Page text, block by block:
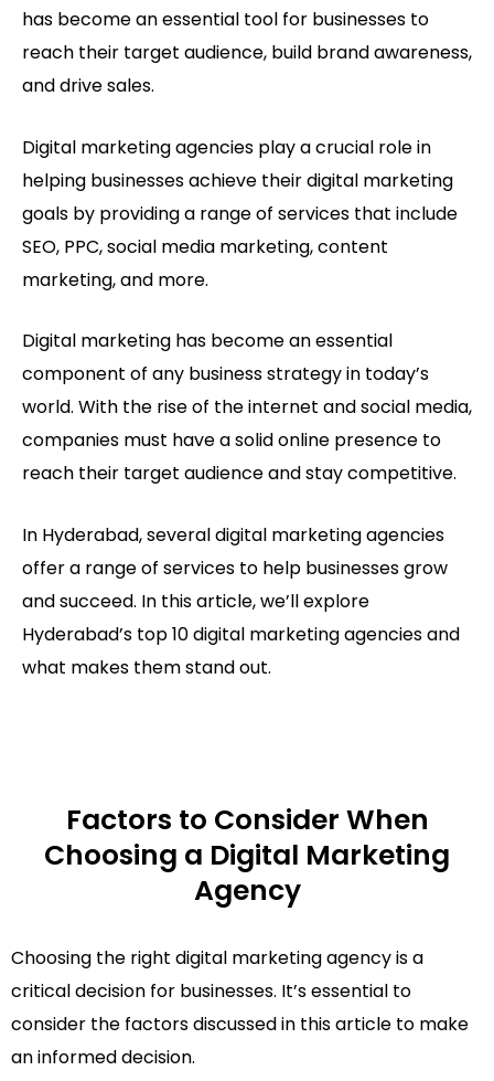
has become an essential tool for businesses to
reach their target audience, build brand awareness,
and drive sales.
Digital marketing agencies play a crucial role in
helping businesses achieve their digital marketing
goals by providing a range of services that include
SEO, PPC, social media marketing, content
marketing, and more.
Digital marketing has become an essential
component of any business strategy in today’s
world. With the rise of the internet and social media,
companies must have a solid online presence to
reach their target audience and stay competitive.
In Hyderabad, several digital marketing agencies
offer a range of services to help businesses grow
and succeed. In this article, we’ll explore
Hyderabad’s top 10 digital marketing agencies and
what makes them stand out.
Factors to Consider When
Choosing a Digital Marketing
Agency
Choosing the right digital marketing agency is a
critical decision for businesses. It’s essential to
consider the factors discussed in this article to make
an informed decision.